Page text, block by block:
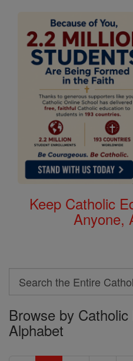
Keep Catholic
Anyone,
Search
Search
the
Entire
Catholic
Browse by
Alphabet